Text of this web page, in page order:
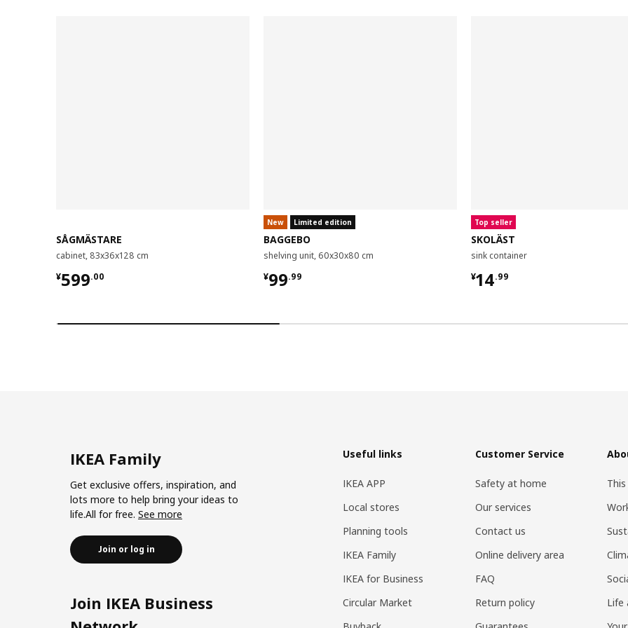
SÅGMÄSTARE
cabinet, 83x36x128 cm
¥599.00
¥ 599.00
New Limited edition
BAGGEBO
shelving unit, 60x30x80 cm
¥99.99
¥ 99.99
Top seller
SKOLÄST
sink container
¥14.99
¥ 14.99
IKEA Family
Get exclusive offers, inspiration, and
lots more to help bring your ideas to
life.All for free. See more
Join or log in
Join IKEA Business
Useful links
IKEA APP
Local stores
Planning tools
IKEA Family
IKEA for Business
Circular Market
Customer Service
Safety at home
Our services
Contact us
Online delivery area
FAQ
Return policy
Life